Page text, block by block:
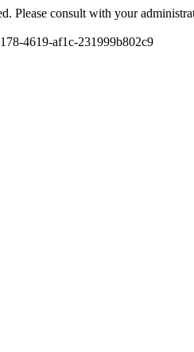
Please consult with your
4619-af1c-231999b802c9